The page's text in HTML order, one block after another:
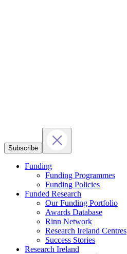
Subscribe
Funding
Funding Programmes
Funding Policies
Funded Research
Our Funding Portfolio
Awards Database
Rinn Network
Research Ireland Centres
Success Stories
Research Ireland